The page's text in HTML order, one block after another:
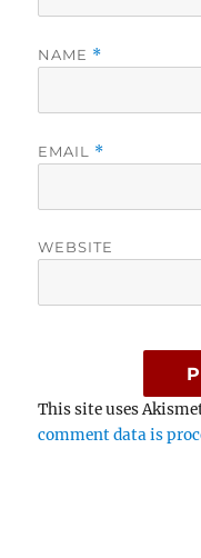
NAME *
EMAIL *
WEBSITE
This site uses
comment data is